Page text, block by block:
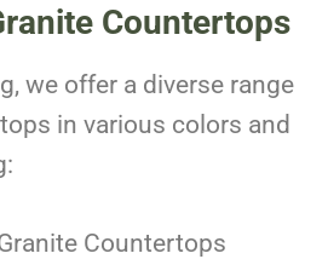
Countertops
we offer a diverse range
in various colors and
Countertops